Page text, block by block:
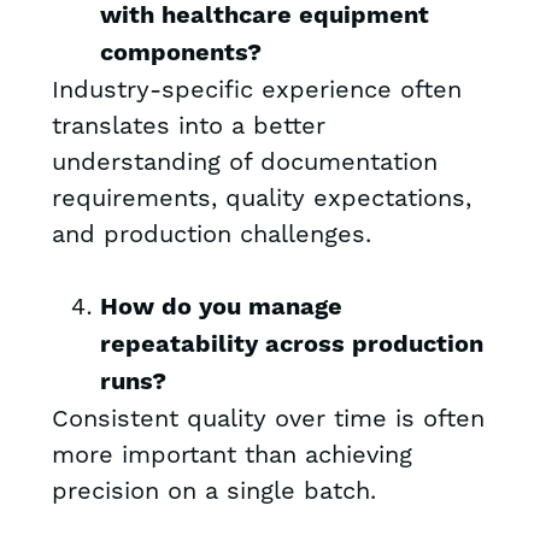
with healthcare equipment
components?
Industry-specific experience often
translates into a better
understanding of documentation
requirements, quality expectations,
and production challenges.
How do you manage
repeatability across production
runs?
Consistent quality over time is often
more important than achieving
precision on a single batch.